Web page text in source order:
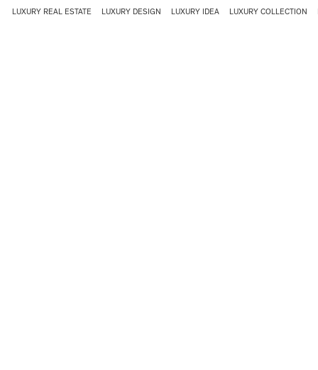
LUXURY REAL ESTATE LUXURY DESIGN LUXURY IDEA LUXURY COLLECTION